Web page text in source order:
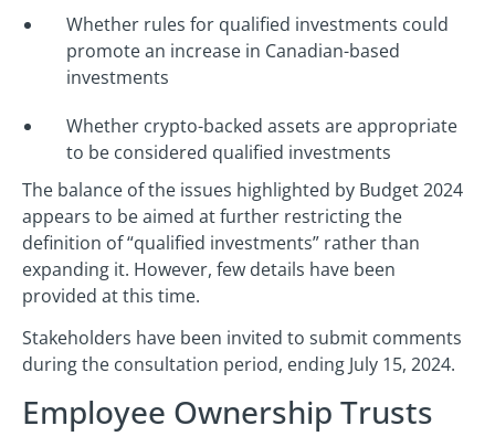
Whether rules for qualified investments could
promote an increase in Canadian-based
investments
Whether crypto-backed assets are appropriate
to be considered qualified investments
The balance of the issues highlighted by Budget 2024
appears to be aimed at further restricting the
definition of “qualified investments” rather than
expanding it. However, few details have been
provided at this time.
Stakeholders have been invited to submit comments
during the consultation period, ending July 15, 2024.
Employee Ownership Trusts